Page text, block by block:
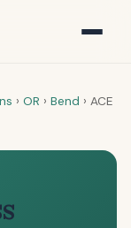
› OR › Bend › ACE